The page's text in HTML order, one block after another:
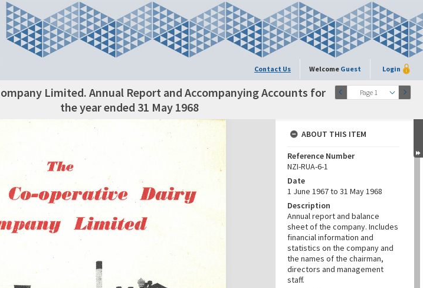
Contact Us Welcome Guest Login
Page 1
Limited. Annual Report and Accompanying Accounts for
the year ended 31 May 1968
ABOUT THIS ITEM
Reference Number
NZI-RUA-6-1
Date
1 June 1967 to 31 May 1968
Description
Annual report and balance
sheet of the company. Includes
financial information and
statistics on the company and
the names of the chairman,
directors and management
staff.